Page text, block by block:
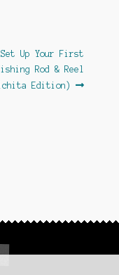
Set Up Your First
Rod & Reel
Edition)